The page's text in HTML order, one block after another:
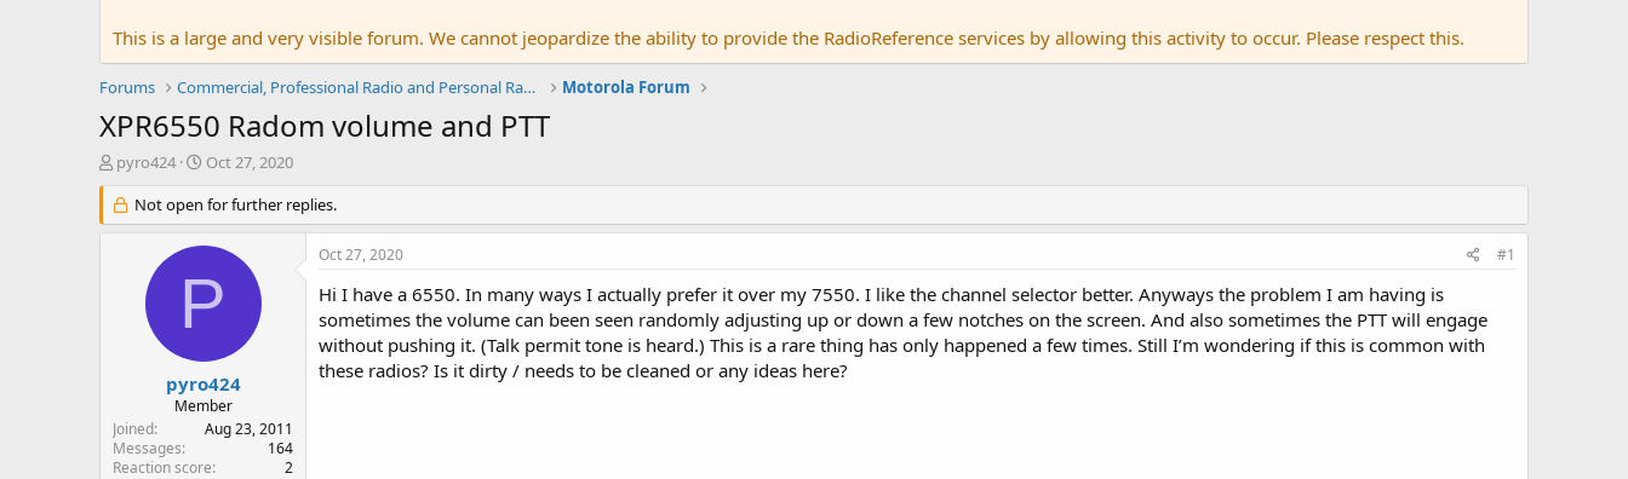
This is a large and very visible forum. We cannot jeopardize the ability to provide the RadioReference services by allowing this activity to occur. Please respect this.
Forums Commercial, Professional Radio and Personal Radio Motorola Forum
XPR6550 Radom volume and PTT
T
r
e
r
pyro424
S
a
r
t
a
t
Oct 27, 2020
Not open for further replies.
P
pyro424
Member
Joined
Aug 23, 2011
Messages
164
Reaction score
2
Oct 27, 2020 #1
Hi I have a 6550. In many ways I actually prefer it over my 7550. I like the channel selector better. Anyways the problem I am having is
sometimes the volume can been seen randomly adjusting up or down a few notches on the screen. And also sometimes the PTT will engage
without pushing it. (Talk permit tone is heard.) This is a rare thing has only happened a few times. Still I’m wondering if this is common with
these radios? Is it dirty / needs to be cleaned or any ideas here?